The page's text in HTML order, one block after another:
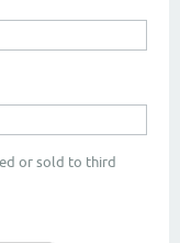
or sold to third